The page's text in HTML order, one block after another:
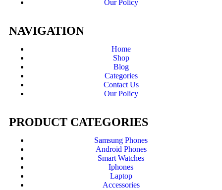
Our Policy
NAVIGATION
Home
Shop
Blog
Categories
Contact Us
Our Policy
PRODUCT CATEGORIES
Samsung Phones
Android Phones
Smart Watches
Iphones
Laptop
Accessories